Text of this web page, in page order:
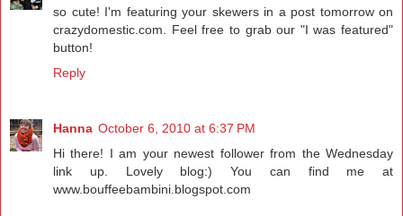
so cute! I'm featuring your skewers in a post tomorrow on
crazydomestic.com. Feel free to grab our "I was featured"
button!
Reply
Hanna October 6, 2010 at 6:37 PM
Hi there! I am your newest follower from the Wednesday
link up. Lovely blog:) You can find me at
www.bouffeebambini.blogspot.com